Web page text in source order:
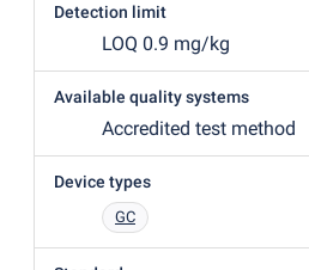
Detection limit
LOQ 0.9 mg/kg
Available quality systems
Accredited test method
Device types
GC